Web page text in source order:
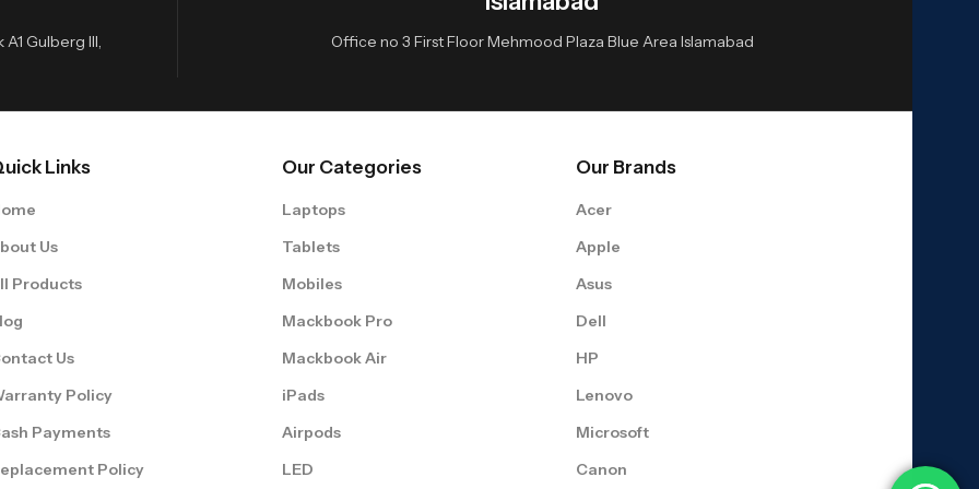
Gulberg III,
Office no 3 First Floor Mehmood Plaza Blue Area Islamabad
Links
Us
Products
Us
Policy
Payments
Policy
Our Categories
Laptops
Tablets
Mobiles
Mackbook Pro
Mackbook Air
iPads
Airpods
LED
Our Brands
Acer
Apple
Asus
Dell
HP
Lenovo
Microsoft
Canon